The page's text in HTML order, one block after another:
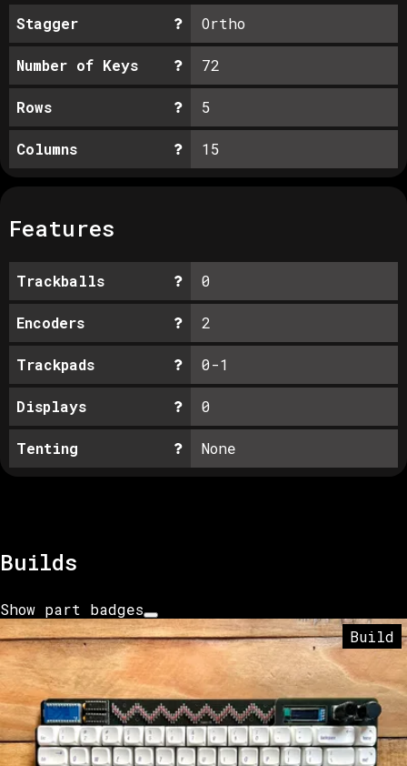
Stagger Ortho
Number of Keys 72
Rows 5
Columns 15
Features
Trackballs 0
Encoders 2
Trackpads 0-1
Displays 0
Tenting None
Builds
Show part badges
Build